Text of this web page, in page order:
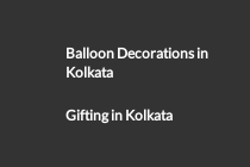
Balloon Decorations in
Kolkata
Gifting in Kolkata